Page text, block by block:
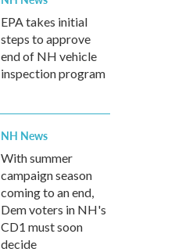
EPA takes initial
steps to approve
end of NH vehicle
inspection program
NH News
With summer
campaign season
coming to an end,
Dem voters in NH's
CD1 must soon
decide